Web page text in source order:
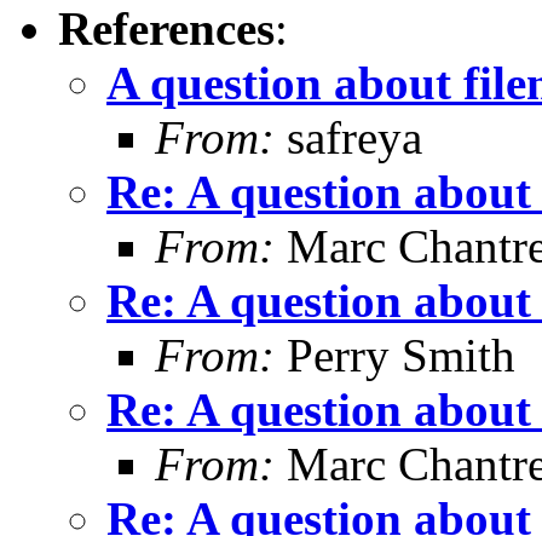
References:
A question about
From: safreya
Re: A question
From: Marc
Re: A question
From: Perry Smith
Re: A question
From: Marc
Re: A question